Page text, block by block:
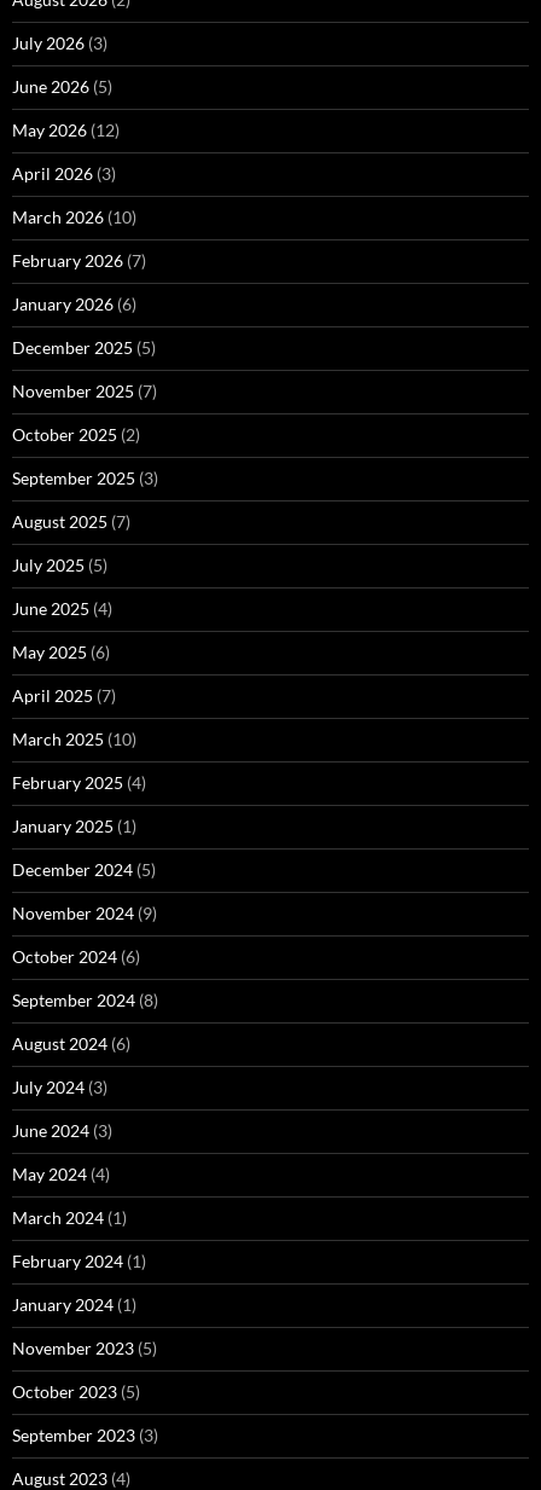
July 2026 (3)
June 2026 (5)
May 2026 (12)
April 2026 (3)
March 2026 (10)
February 2026 (7)
January 2026 (6)
December 2025 (5)
November 2025 (7)
October 2025 (2)
September 2025 (3)
August 2025 (7)
July 2025 (5)
June 2025 (4)
May 2025 (6)
April 2025 (7)
March 2025 (10)
February 2025 (4)
January 2025 (1)
December 2024 (5)
November 2024 (9)
October 2024 (6)
September 2024 (8)
August 2024 (6)
July 2024 (3)
June 2024 (3)
May 2024 (4)
March 2024 (1)
February 2024 (1)
January 2024 (1)
November 2023 (5)
October 2023 (5)
September 2023 (3)
August 2023 (4)